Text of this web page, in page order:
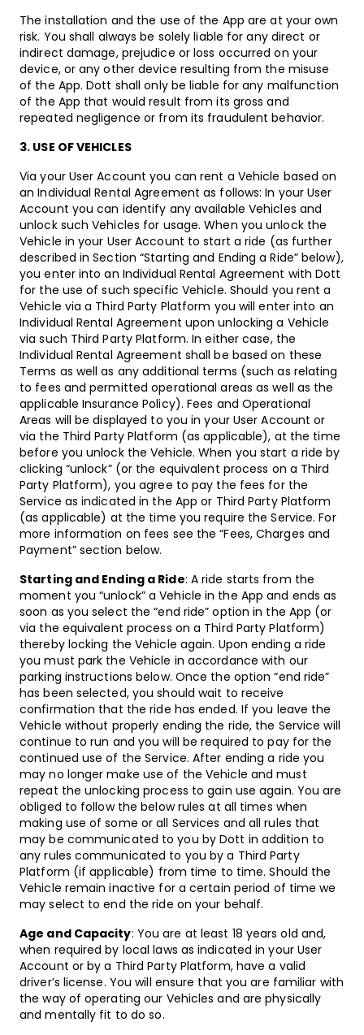
The installation and the use of the App are at your own
risk. You shall always be solely liable for any direct or
indirect damage, prejudice or loss occurred on your
device, or any other device resulting from the misuse
of the App. Dott shall only be liable for any malfunction
of the App that would result from its gross and
repeated negligence or from its fraudulent behavior.
3. USE OF VEHICLES
Via your User Account you can rent a Vehicle based on
an Individual Rental Agreement as follows: In your User
Account you can identify any available Vehicles and
unlock such Vehicles for usage. When you unlock the
Vehicle in your User Account to start a ride (as further
described in Section “Starting and Ending a Ride” below),
you enter into an Individual Rental Agreement with Dott
for the use of such specific Vehicle. Should you rent a
Vehicle via a Third Party Platform you will enter into an
Individual Rental Agreement upon unlocking a Vehicle
via such Third Party Platform. In either case, the
Individual Rental Agreement shall be based on these
Terms as well as any additional terms (such as relating
to fees and permitted operational areas as well as the
applicable Insurance Policy). Fees and Operational
Areas will be displayed to you in your User Account or
via the Third Party Platform (as applicable), at the time
before you unlock the Vehicle. When you start a ride by
clicking “unlock” (or the equivalent process on a Third
Party Platform), you agree to pay the fees for the
Service as indicated in the App or Third Party Platform
(as applicable) at the time you require the Service. For
more information on fees see the “Fees, Charges and
Payment” section below.
Starting and Ending a Ride: A ride starts from the
moment you “unlock” a Vehicle in the App and ends as
soon as you select the “end ride” option in the App (or
via the equivalent process on a Third Party Platform)
thereby locking the Vehicle again. Upon ending a ride
you must park the Vehicle in accordance with our
parking instructions below. Once the option “end ride”
has been selected, you should wait to receive
confirmation that the ride has ended. If you leave the
Vehicle without properly ending the ride, the Service will
continue to run and you will be required to pay for the
continued use of the Service. After ending a ride you
may no longer make use of the Vehicle and must
repeat the unlocking process to gain use again. You are
obliged to follow the below rules at all times when
making use of some or all Services and all rules that
may be communicated to you by Dott in addition to
any rules communicated to you by a Third Party
Platform (if applicable) from time to time. Should the
Vehicle remain inactive for a certain period of time we
may select to end the ride on your behalf.
Age and Capacity: You are at least 18 years old and,
when required by local laws as indicated in your User
Account or by a Third Party Platform, have a valid
driver’s license. You will ensure that you are familiar with
the way of operating our Vehicles and are physically
and mentally fit to do so.